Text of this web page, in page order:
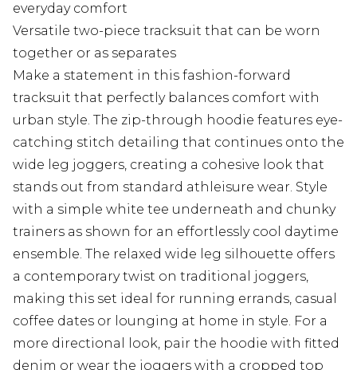
everyday comfort
Versatile two-piece tracksuit that can be worn
together or as separates
Make a statement in this fashion-forward
tracksuit that perfectly balances comfort with
urban style. The zip-through hoodie features eye-
catching stitch detailing that continues onto the
wide leg joggers, creating a cohesive look that
stands out from standard athleisure wear. Style
with a simple white tee underneath and chunky
trainers as shown for an effortlessly cool daytime
ensemble. The relaxed wide leg silhouette offers
a contemporary twist on traditional joggers,
making this set ideal for running errands, casual
coffee dates or lounging at home in style. For a
more directional look, pair the hoodie with fitted
denim or wear the joggers with a cropped top